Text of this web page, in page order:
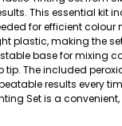
This essential kit
for efficient
plastic, making the
base for mixing
The included
results every
Set is a